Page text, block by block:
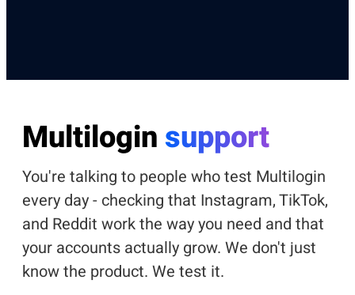
Multiloginsupport
You're talking to people who test Multilogin
every day - checking that Instagram, TikTok,
and Reddit work the way you need and that
your accounts actually grow. We don't just
know the product. We test it.